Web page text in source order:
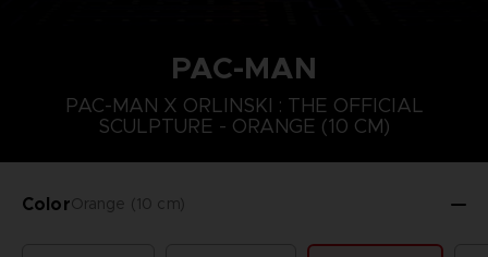
PAC-MAN
PAC-MAN X ORLINSKI : THE OFFICIAL
SCULPTURE - ORANGE (10 CM)
ColorOrange (10 cm)